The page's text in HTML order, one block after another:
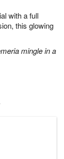
with a full
this glowing
mingle in a